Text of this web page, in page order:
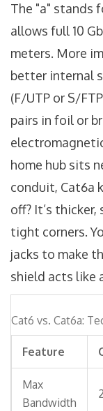
The "a" stands
allows full 10
meters. More
better internal
(F/UTP or S/
pairs in foil or
home hub sits
conduit, Cat6a
off? It’s
tight corners.
jacks to make
shield acts like
Cat6 vs. Cat6a:
Feature
Max
Bandwidth